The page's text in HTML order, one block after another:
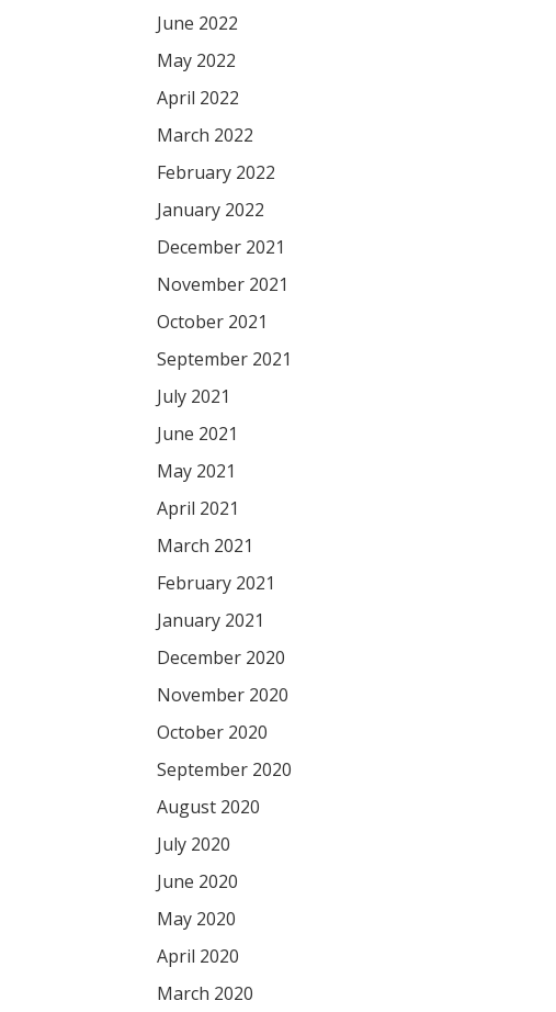
June 2022
May 2022
April 2022
March 2022
February 2022
January 2022
December 2021
November 2021
October 2021
September 2021
July 2021
June 2021
May 2021
April 2021
March 2021
February 2021
January 2021
December 2020
November 2020
October 2020
September 2020
August 2020
July 2020
June 2020
May 2020
April 2020
March 2020